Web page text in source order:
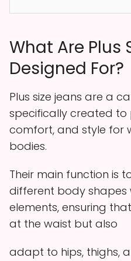
What Are Plus
Designed For?
Plus size jeans are a
specifically created to
comfort, and style for
bodies.
Their main function is
different body shapes
elements, ensuring
at the waist but also
adapt to hips, thighs,